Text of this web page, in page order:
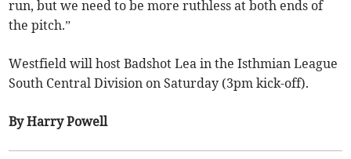
run, but we need to be more ruthless at both ends of
the pitch.”
Westfield will host Badshot Lea in the Isthmian League
South Central Division on Saturday (3pm kick-off).
By Harry Powell